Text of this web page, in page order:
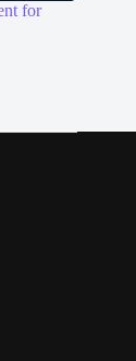
for